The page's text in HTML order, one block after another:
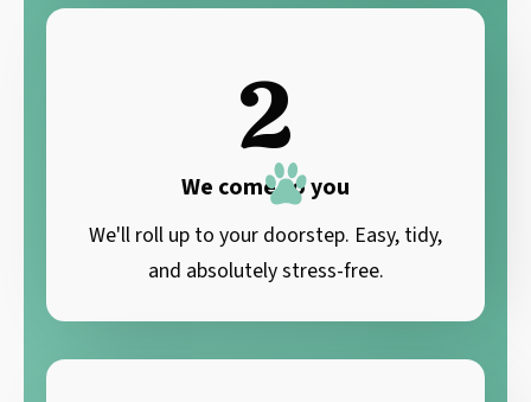
2
We come to you
We'll roll up to your doorstep. Easy, tidy,
and absolutely stress-free.